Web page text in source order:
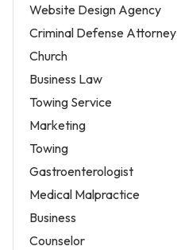
Website Design Agency
Criminal Defense Attorney
Church
Business Law
Towing Service
Marketing
Towing
Gastroenterologist
Medical Malpractice
Business
Counselor